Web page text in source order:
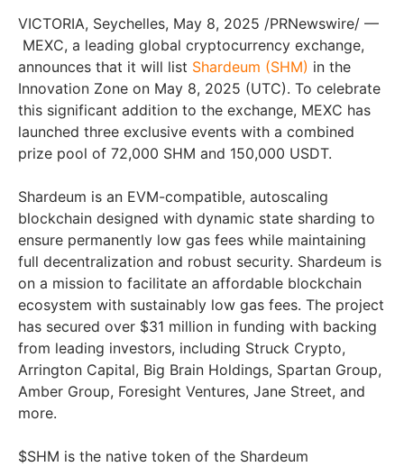
VICTORIA, Seychelles, May 8, 2025 /PRNewswire/ —
MEXC, a leading global cryptocurrency exchange,
announces that it will list Shardeum (SHM) in the
Innovation Zone on May 8, 2025 (UTC). To celebrate
this significant addition to the exchange, MEXC has
launched three exclusive events with a combined
prize pool of 72,000 SHM and 150,000 USDT.
Shardeum is an EVM-compatible, autoscaling
blockchain designed with dynamic state sharding to
ensure permanently low gas fees while maintaining
full decentralization and robust security. Shardeum is
on a mission to facilitate an affordable blockchain
ecosystem with sustainably low gas fees. The project
has secured over $31 million in funding with backing
from leading investors, including Struck Crypto,
Arrington Capital, Big Brain Holdings, Spartan Group,
Amber Group, Foresight Ventures, Jane Street, and
more.
$SHM is the native token of the Shardeum